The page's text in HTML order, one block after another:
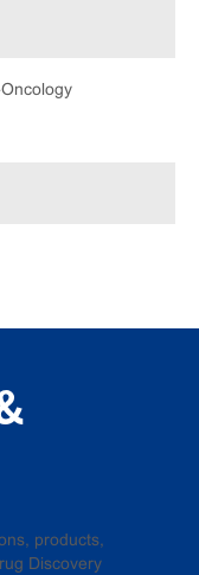
products,
Discovery